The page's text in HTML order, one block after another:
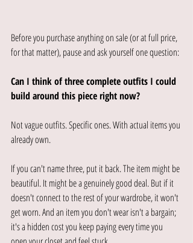
Before you purchase anything on sale (or at full price,
for that matter), pause and ask yourself one question:
Can I think of three complete outfits I could
build around this piece right now?
Not vague outfits. Specific ones. With actual items you
already own.
If you can't name three, put it back. The item might be
beautiful. It might be a genuinely good deal. But if it
doesn't connect to the rest of your wardrobe, it won't
get worn. And an item you don't wear isn't a bargain;
it's a hidden cost you keep paying every time you